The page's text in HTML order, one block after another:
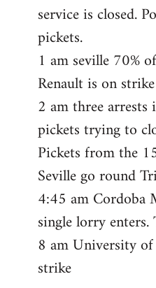
service is closed.
pickets.
1 am seville 70%
Renault is on strike
2 am three
pickets trying to
Pickets from the
Seville go round
4:45 am Cordoba
single lorry enters.
8 am University
strike